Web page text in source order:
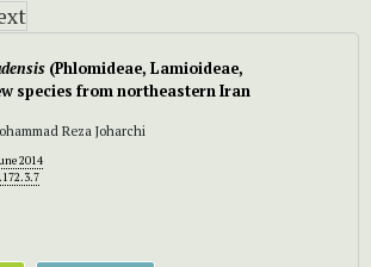
(Phlomideae, Lamioideae,
species from northeastern Iran
Reza Joharchi
2014